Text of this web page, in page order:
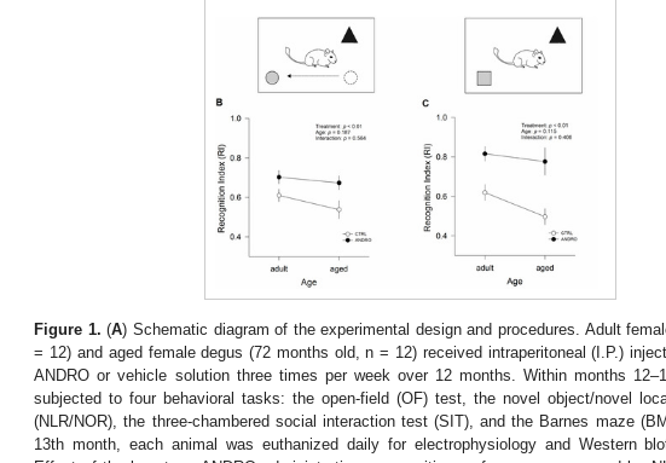
Figure 1. (A) Schematic diagram of the experimental design and procedures. Adult
= 12) and aged female degus (72 months old, n = 12) received intraperitoneal (I.P.)
ANDRO or vehicle solution three times per week over 12 months. Within months
subjected to four behavioral tasks: the open-field (OF) test, the novel object/novel
(NLR/NOR), the three-chambered social interaction test (SIT), and the Barnes maze
13th month, each animal was euthanized daily for electrophysiology and Western